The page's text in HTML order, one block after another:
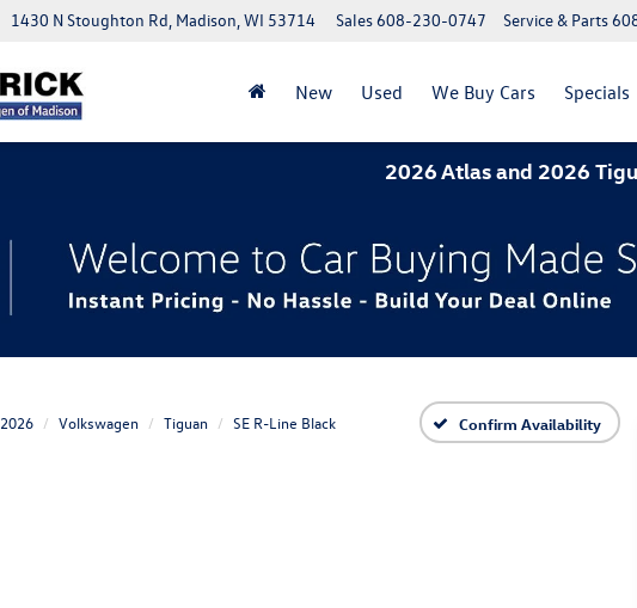
1430 N Stoughton Rd, Madison, WI 53714 Service & Parts
Sales608-230-0747
New Used We Buy Cars Specials
2026 Atlas and 2026 Tiguan-
2026 Volkswagen Tiguan SE R-Line Black Confirm Availability